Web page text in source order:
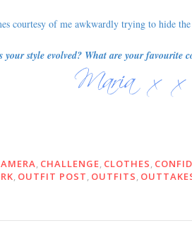
courtesy of me awkwardly trying to hide
your style evolved? What are your favourite
, CHALLENGE, CLOTHES,
, OUTFIT POST, OUTFITS,